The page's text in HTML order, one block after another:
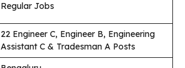
Regular Jobs
22 Engineer C, Engineer B, Engineering
Assistant C & Tradesman A Posts